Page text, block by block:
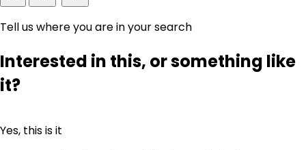
Tell us where you are in your search
Interested in this, or something like
it?
Yes, this is it